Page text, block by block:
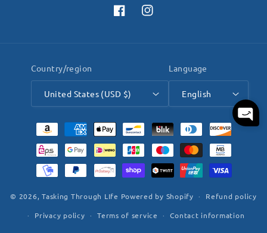
FacebookInstagram
Country/region
United States (USD $)
Language
English
Payment
methods
© 2026,Tasking Through LIfe Powered by Shopify
Refund policy
Privacy policy
Terms of service Contact information